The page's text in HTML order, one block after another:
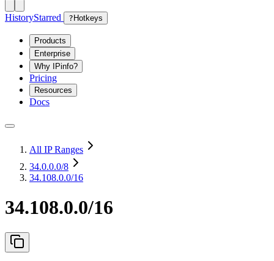
HistoryStarred ? Hotkeys
Products
Enterprise
Why IPinfo?
Pricing
Resources
Docs
All IP Ranges
34.0.0.0/8
34.108.0.0/16
34.108.0.0/16